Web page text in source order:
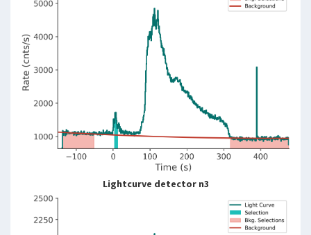
Lightcurve detector n3